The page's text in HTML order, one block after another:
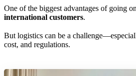
One of the biggest advantages of going
international customers.
But logistics can be a
cost, and regulations.